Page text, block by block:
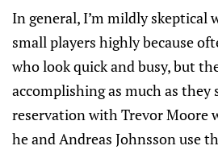
In general, I’m mildly skeptical
small players highly because
who look quick and busy, but
accomplishing as much as they
reservation with Trevor Moore
he and Andreas Johnsson use